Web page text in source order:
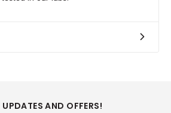
AND OFFERS!